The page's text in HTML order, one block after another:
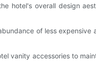
hotel's overall design
of less
vanity accessories to